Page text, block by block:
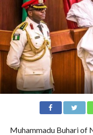
Muhammadu Buhari of